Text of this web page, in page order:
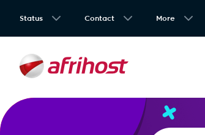
Status Contact More